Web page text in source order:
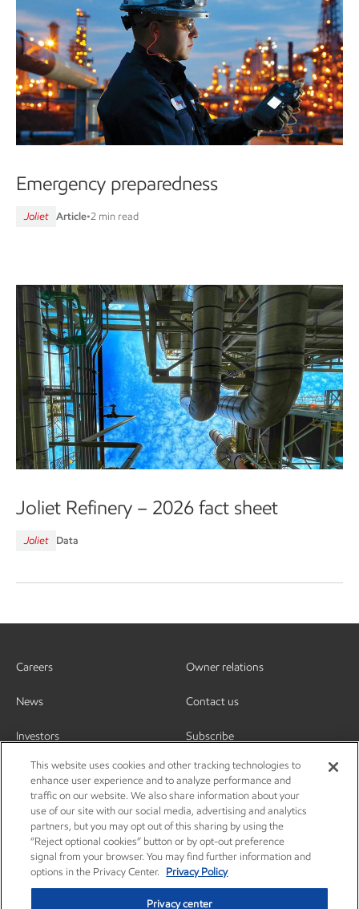
Emergency preparedness
Joliet Article•2 min read
Joliet Refinery – 2026 fact sheet
Joliet Data
Careers
News
Investors
Owner relations
Contact us
Subscribe
This website uses cookies and other tracking technologies to
enhance user experience and to analyze performance and
traffic on our website. We also share information about your
use of our site with our social media, advertising and analytics
partners, but you may opt out of this sharing by using the
“Reject optional cookies” button or by opt-out preference
signal from your browser. You may find further information and
options in the Privacy Center.
Privacy Policy
Privacy center